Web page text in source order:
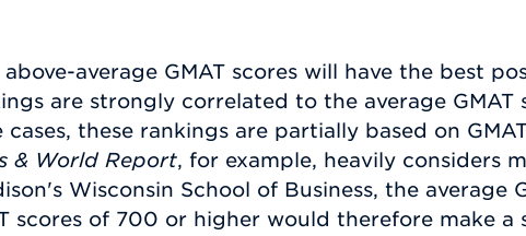
average GMAT scores will have the best
are strongly correlated to the average GMAT
these rankings are partially based on
& World Report, for example, heavily considers
Wisconsin School of Business, the average
scores of 700 or higher would therefore make a